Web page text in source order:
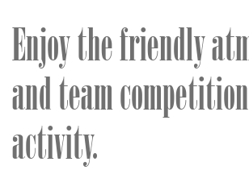
Enjoy the friendly
and team
activity.